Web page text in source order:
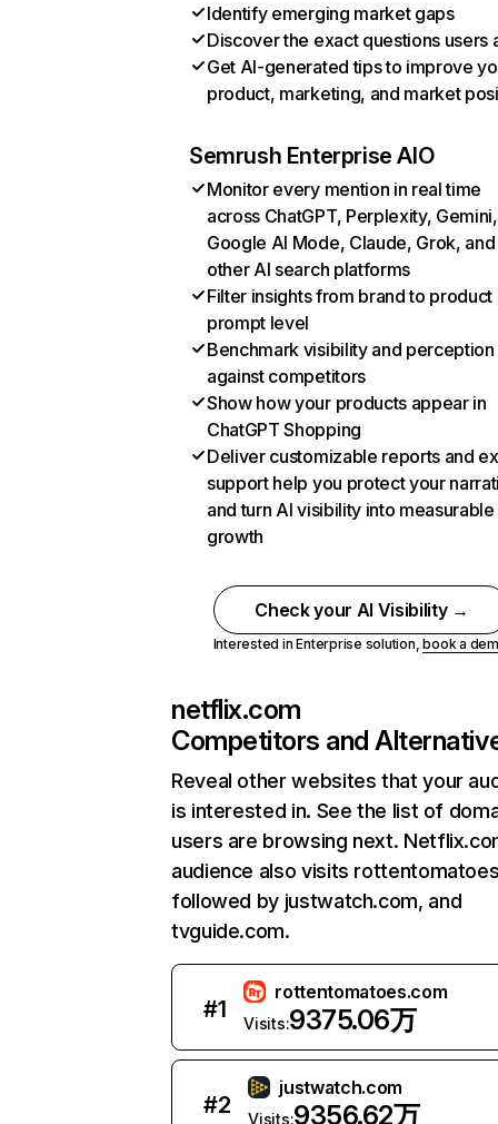
Identify emerging market gaps
Discover the exact questions users
Get AI-generated tips to improve
product, marketing, and market
Semrush Enterprise AIO
Monitor every mention in real time
across ChatGPT, Perplexity, Gemini,
Google AI Mode, Claude, Grok, and
other AI search platforms
Filter insights from brand to product
prompt level
Benchmark visibility and perception
against competitors
Show how your products appear in
ChatGPT Shopping
Deliver customizable reports and
support help you protect your
and turn AI visibility into measurable
growth
Check your AI Visibility →
Interested in Enterprise solution,book a
netflix.com
Competitors and
Reveal other websites that your
is interested in. See the list of
users are browsing next.
audience also visits
followed by justwatch.com, and
tvguide.com.
#1
rottentomatoes.com
Visits:9375.06万
#2
justwatch.com
Visits:9356.62万